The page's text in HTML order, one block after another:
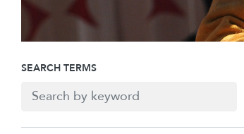
SEARCH TERMS